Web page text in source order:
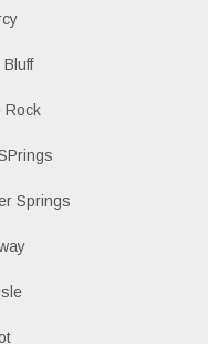
Rock
Springs